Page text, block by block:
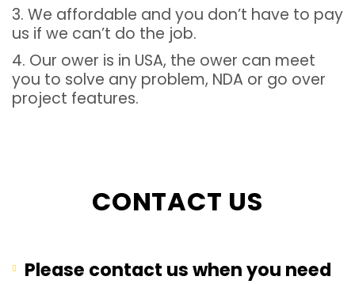
3. We affordable and you don’t have to pay
us if we can’t do the job.
4. Our ower is in USA, the ower can meet
you to solve any problem, NDA or go over
project features.
CONTACT US
Please contact us when you need